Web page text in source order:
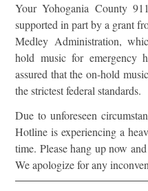
Your Yohogania County
supported in part by a grant
Medley Administration,
hold music for emergency
assured that the on-hold
the strictest federal standards.
Due to unforeseen
Hotline is experiencing a
time. Please hang up now
We apologize for any